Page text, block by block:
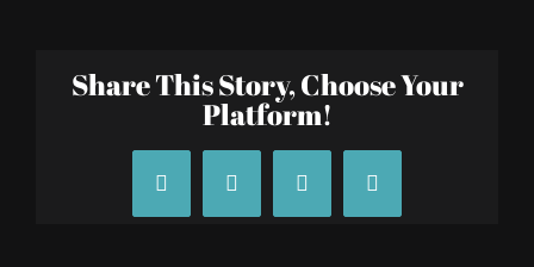
Share This Story, Choose Your
Platform!
Facebook
X Tumblr Pinterest